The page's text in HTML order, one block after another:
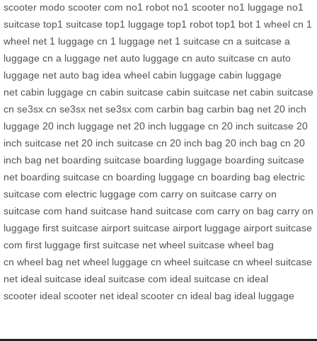
scooter modo scooter com no1 robot no1 scooter no1 luggage no1
suitcase top1 suitcase top1 luggage top1 robot top1 bot 1 wheel cn 1
wheel net 1 luggage cn 1 luggage net 1 suitcase cn a suitcase a
luggage cn a luggage net auto luggage cn auto suitcase cn auto
luggage net auto bag idea wheel cabin luggage cabin luggage
net cabin luggage cn cabin suitcase cabin suitcase net cabin suitcase
cn se3sx cn se3sx net se3sx com carbin bag carbin bag net 20 inch
luggage 20 inch luggage net 20 inch luggage cn 20 inch suitcase 20
inch suitcase net 20 inch suitcase cn 20 inch bag 20 inch bag cn 20
inch bag net boarding suitcase boarding luggage boarding suitcase
net boarding suitcase cn boarding luggage cn boarding bag electric
suitcase com electric luggage com carry on suitcase carry on
suitcase com hand suitcase hand suitcase com carry on bag carry on
luggage first suitcase airport suitcase airport luggage airport suitcase
com first luggage first suitcase net wheel suitcase wheel bag
cn wheel bag net wheel luggage cn wheel suitcase cn wheel suitcase
net ideal suitcase ideal suitcase com ideal suitcase cn ideal
scooter ideal scooter net ideal scooter cn ideal bag ideal luggage